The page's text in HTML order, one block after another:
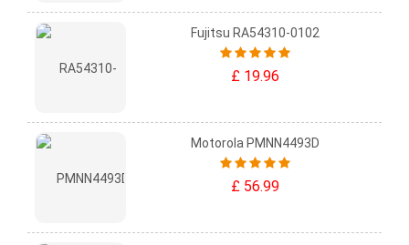
Fujitsu RA54310-0102
£ 19.96
Motorola PMNN4493D
£ 56.99